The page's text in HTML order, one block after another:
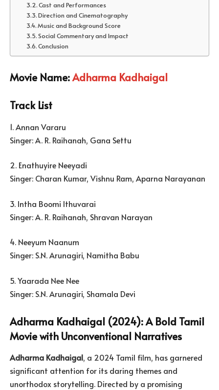
Cast and Performances
Direction and Cinematography
Music and Background Score
Social Commentary and Impact
Conclusion
Movie Name:Adharma Kadhaigal
Track List
1. Annan Vararu
Singer: A. R. Raihanah, Gana Settu
2. Enathuyire Neeyadi
Singer: Charan Kumar, Vishnu Ram, Aparna Narayanan
3. Intha Boomi Ithuvarai
Singer: A. R. Raihanah, Shravan Narayan
4. Neeyum Naanum
Singer: S.N. Arunagiri, Namitha Babu
5. Yaarada Nee Nee
Singer: S.N. Arunagiri, Shamala Devi
Adharma Kadhaigal (2024): A Bold Tamil
Movie with Unconventional Narratives
Adharma Kadhaigal, a 2024 Tamil film, has garnered
significant attention for its daring themes and
unorthodox storytelling. Directed by a promising